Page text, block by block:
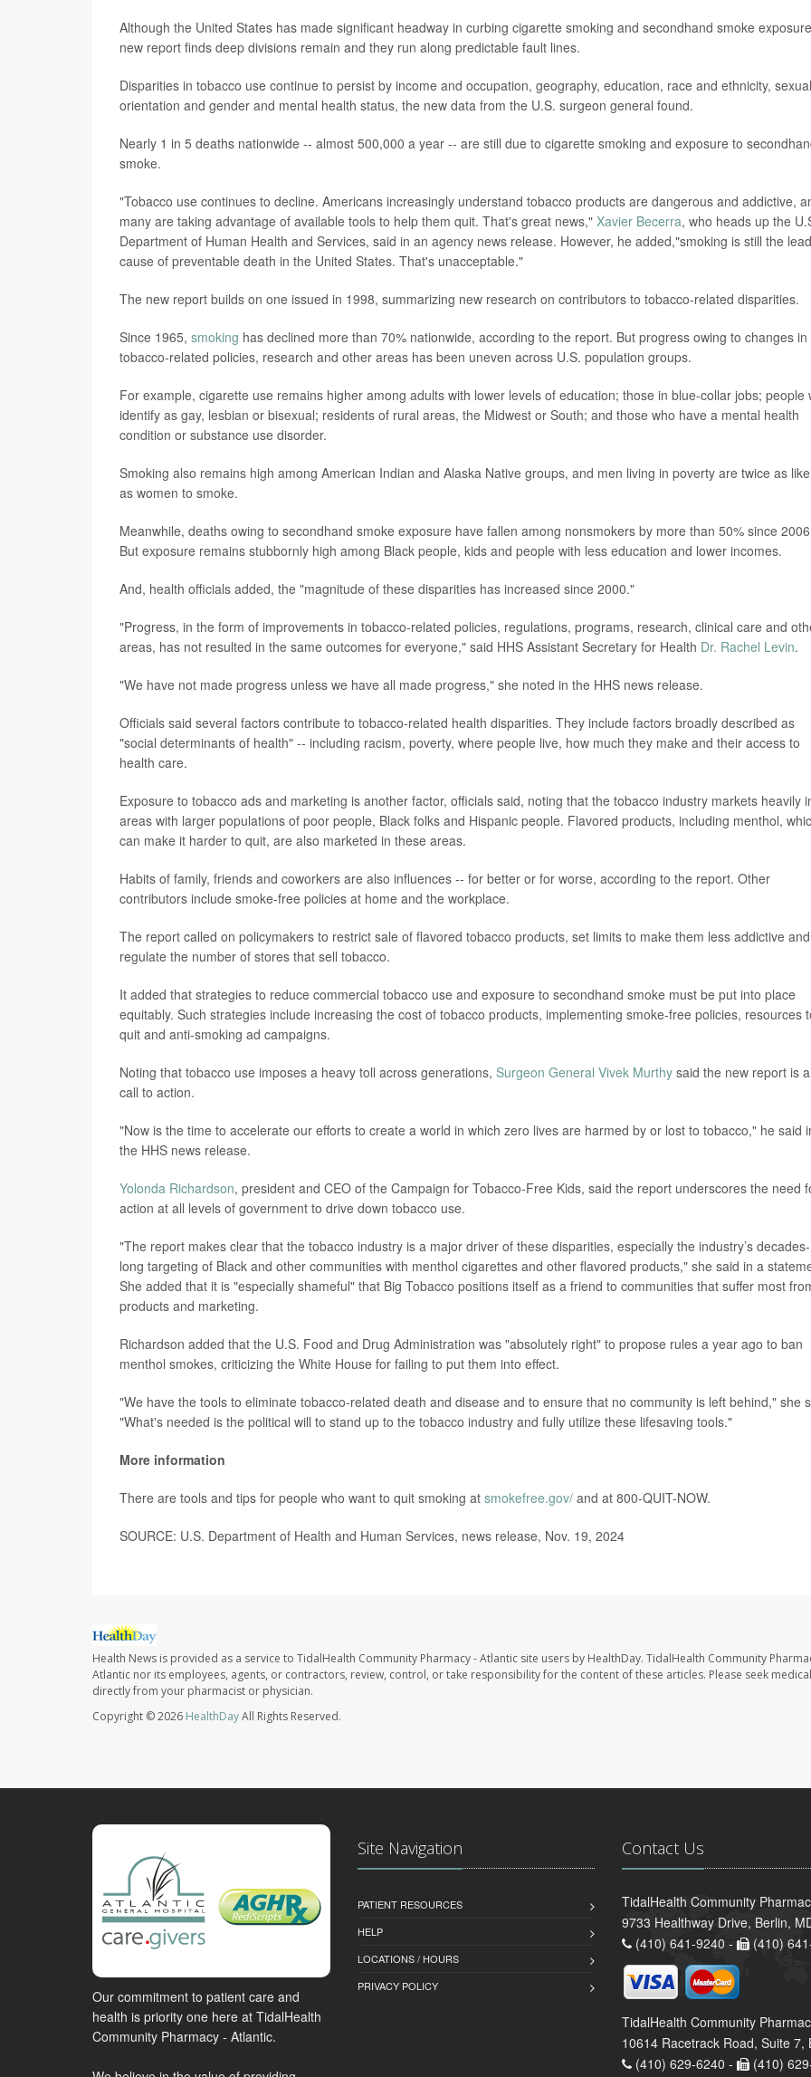
Although the United States has made significant headway in curbing cigarette smoking and secondhand smoke
new report finds deep divisions remain and they run along predictable fault lines.
Disparities in tobacco use continue to persist by income and occupation, geography, education, race and ethnicity, sexual
orientation and gender and mental health status, the new data from the U.S. surgeon general found.
Nearly 1 in 5 deaths nationwide -- almost 500,000 a year -- are still due to cigarette smoking and exposure to
smoke.
"Tobacco use continues to decline. Americans increasingly understand tobacco products are dangerous and addictive,
many are taking advantage of available tools to help them quit. That's great news," Xavier Becerra, who heads up the
Department of Human Health and Services, said in an agency news release. However, he added,"smoking is still the
cause of preventable death in the United States. That's unacceptable."
The new report builds on one issued in 1998, summarizing new research on contributors to tobacco-related disparities.
Since 1965, smoking has declined more than 70% nationwide, according to the report. But progress owing to changes in
tobacco-related policies, research and other areas has been uneven across U.S. population groups.
For example, cigarette use remains higher among adults with lower levels of education; those in blue-collar jobs; people
identify as gay, lesbian or bisexual; residents of rural areas, the Midwest or South; and those who have a mental health
condition or substance use disorder.
Smoking also remains high among American Indian and Alaska Native groups, and men living in poverty are twice as
as women to smoke.
Meanwhile, deaths owing to secondhand smoke exposure have fallen among nonsmokers by more than 50% since
But exposure remains stubbornly high among Black people, kids and people with less education and lower incomes.
And, health officials added, the "magnitude of these disparities has increased since 2000."
"Progress, in the form of improvements in tobacco-related policies, regulations, programs, research, clinical care and
areas, has not resulted in the same outcomes for everyone," said HHS Assistant Secretary for Health Dr. Rachel Levin.
"We have not made progress unless we have all made progress," she noted in the HHS news release.
Officials said several factors contribute to tobacco-related health disparities. They include factors broadly described as
"social determinants of health" -- including racism, poverty, where people live, how much they make and their access to
health care.
Exposure to tobacco ads and marketing is another factor, officials said, noting that the tobacco industry markets heavily
areas with larger populations of poor people, Black folks and Hispanic people. Flavored products, including menthol,
can make it harder to quit, are also marketed in these areas.
Habits of family, friends and coworkers are also influences -- for better or for worse, according to the report. Other
contributors include smoke-free policies at home and the workplace.
The report called on policymakers to restrict sale of flavored tobacco products, set limits to make them less addictive and
regulate the number of stores that sell tobacco.
It added that strategies to reduce commercial tobacco use and exposure to secondhand smoke must be put into place
equitably. Such strategies include increasing the cost of tobacco products, implementing smoke-free policies, resources
quit and anti-smoking ad campaigns.
Noting that tobacco use imposes a heavy toll across generations, Surgeon General Vivek Murthy said the new report is a
call to action.
"Now is the time to accelerate our efforts to create a world in which zero lives are harmed by or lost to tobacco," he said
the HHS news release.
Yolonda Richardson, president and CEO of the Campaign for Tobacco-Free Kids, said the report underscores the need
action at all levels of government to drive down tobacco use.
"The report makes clear that the tobacco industry is a major driver of these disparities, especially the industry’s decades-
long targeting of Black and other communities with menthol cigarettes and other flavored products," she said in a
She added that it is "especially shameful" that Big Tobacco positions itself as a friend to communities that suffer most
products and marketing.
Richardson added that the U.S. Food and Drug Administration was "absolutely right" to propose rules a year ago to ban
menthol smokes, criticizing the White House for failing to put them into effect.
"We have the tools to eliminate tobacco-related death and disease and to ensure that no community is left behind," she
"What's needed is the political will to stand up to the tobacco industry and fully utilize these lifesaving tools."
More information
There are tools and tips for people who want to quit smoking at smokefree.gov/ and at 800-QUIT-NOW.
SOURCE: U.S. Department of Health and Human Services, news release, Nov. 19, 2024
Health News is provided as a service to TidalHealth Community Pharmacy - Atlantic site users by HealthDay. TidalHealth Community
Atlantic nor its employees, agents, or contractors, review, control, or take responsibility for the content of these articles. Please seek
directly from your pharmacist or physician.
Copyright © 2026 HealthDayAll Rights Reserved.
Our commitment to patient care and
health is priority one here at TidalHealth
Community Pharmacy - Atlantic.
Site Navigation
PATIENT RESOURCES
HELP
LOCATIONS / HOURS
PRIVACY POLICY
Contact Us
TidalHealth Community
9733 Healthway Drive, Berlin,
(410) 641-9240 -
(410)
TidalHealth Community
10614 Racetrack Road, Suite 7,
(410) 629-6240 -
(410)